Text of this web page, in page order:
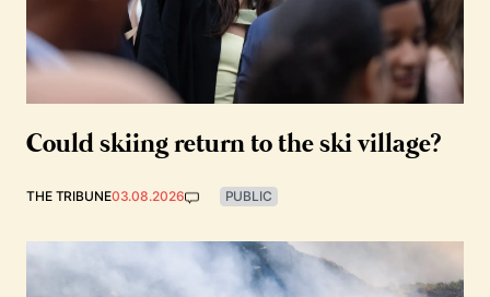
Could skiing return to the ski village?
THE TRIBUNE03.08.2026 PUBLIC